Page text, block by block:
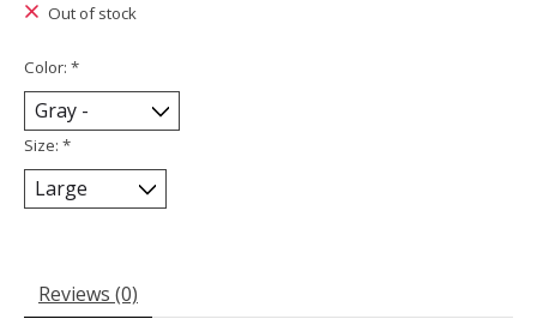
Out of stock
Color: *
Size: *
Reviews (0)